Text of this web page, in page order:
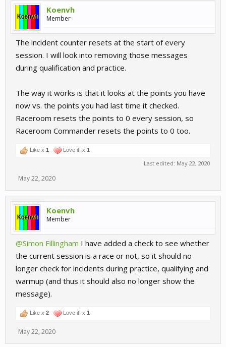
Koenvh
Member
The incident counter resets at the start of every
session. I will look into removing those messages
during qualification and practice.
The way it works is that it looks at the points you have
now vs. the points you had last time it checked.
Raceroom resets the points to 0 every session, so
Raceroom Commander resets the points to 0 too.
Like x 1 Love it! x 1
Last edited: May 22, 2020
May 22, 2020
Koenvh
Member
@Simon Fillingham I have added a check to see whether
the current session is a race or not, so it should no
longer check for incidents during practice, qualifying and
warmup (and thus it should also no longer show the
message).
Like x 2 Love it! x 1
May 22, 2020